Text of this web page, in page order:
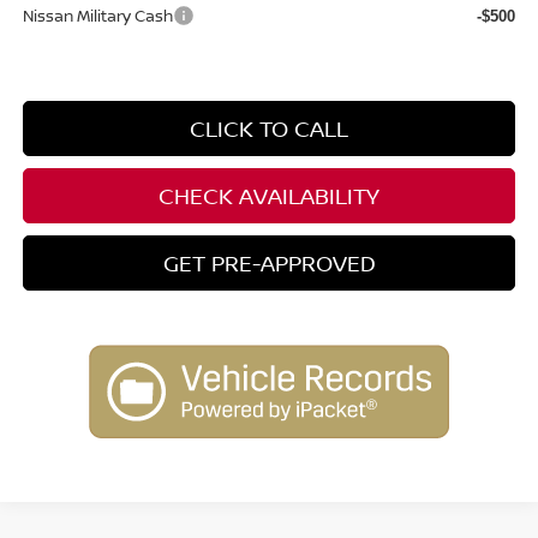
Nissan Military Cash -$500
CLICK TO CALL
CHECK AVAILABILITY
GET PRE-APPROVED